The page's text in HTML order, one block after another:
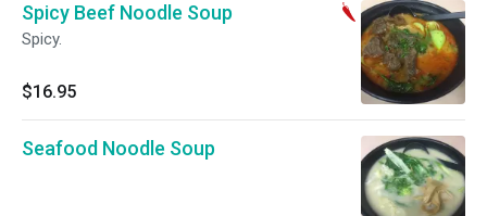
Spicy Beef Noodle Soup
Spicy.
$16.95
Seafood Noodle Soup